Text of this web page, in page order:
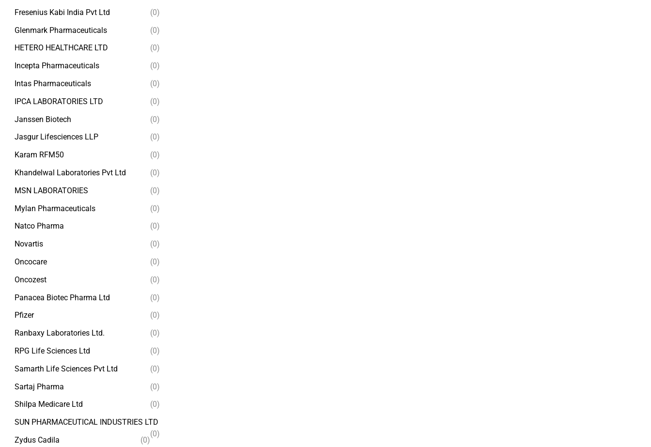
Fresenius Kabi India Pvt Ltd
(0)
Glenmark Pharmaceuticals
(0)
HETERO HEALTHCARE LTD
(0)
Incepta Pharmaceuticals
(0)
Intas Pharmaceuticals
(0)
IPCA LABORATORIES LTD
(0)
Janssen Biotech
(0)
Jasgur Lifesciences LLP
(0)
Karam RFM50
(0)
Khandelwal Laboratories Pvt Ltd
(0)
MSN LABORATORIES
(0)
Mylan Pharmaceuticals
(0)
Natco Pharma
(0)
Novartis
(0)
Oncocare
(0)
Oncozest
(0)
Panacea Biotec Pharma Ltd
(0)
Pfizer
(0)
Ranbaxy Laboratories Ltd.
(0)
RPG Life Sciences Ltd
(0)
Samarth Life Sciences Pvt Ltd
(0)
Sartaj Pharma
(0)
Shilpa Medicare Ltd
(0)
SUN PHARMACEUTICAL INDUSTRIES LTD
(0)
Zydus Cadila (0)